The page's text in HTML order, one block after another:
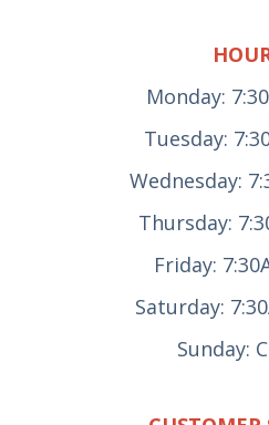
Monday:
Tuesday:
Wednesday:
Thursday:
Friday:
Saturday:
Sunday: